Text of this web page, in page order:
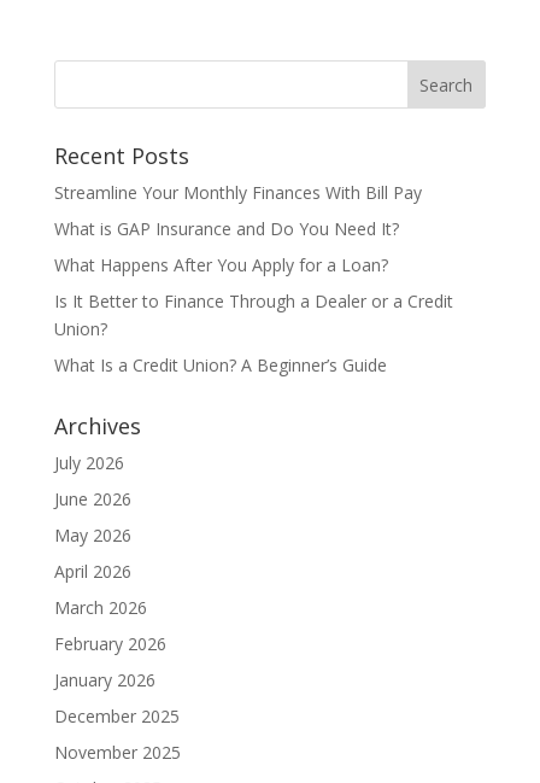
Recent Posts
Streamline Your Monthly Finances With Bill Pay
What is GAP Insurance and Do You Need It?
What Happens After You Apply for a Loan?
Is It Better to Finance Through a Dealer or a Credit
Union?
What Is a Credit Union? A Beginner’s Guide
Archives
July 2026
June 2026
May 2026
April 2026
March 2026
February 2026
January 2026
December 2025
November 2025